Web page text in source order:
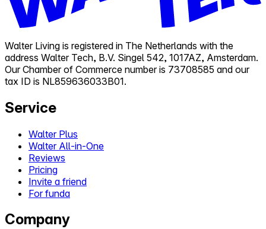
Walter Living is registered in The Netherlands with the
address Walter Tech, B.V. Singel 542, 1017AZ, Amsterdam.
Our Chamber of Commerce number is 73708585 and our
tax ID is NL859636033B01.
Service
Walter Plus
Walter All-in-One
Reviews
Pricing
Invite a friend
For funda
Company